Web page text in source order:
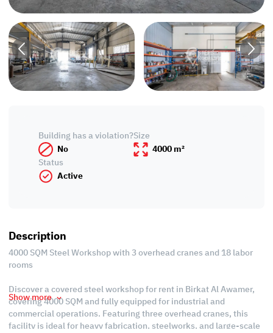
Building has a violation?
No
Size
4000 m²
Status
Active
Description
4000 SQM Steel Workshop with 3 overhead cranes and 18 labor
rooms
Discover a covered steel workshop for rent in Birkat Al Awamer,
covering 4000 SQM and fully equipped for industrial and
commercial operations. Featuring three overhead cranes, this
facility is ideal for heavy fabrication, steelworks, and large-scale
Show more